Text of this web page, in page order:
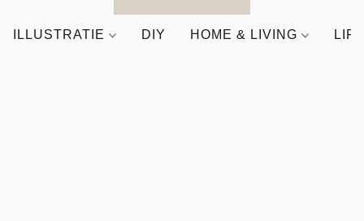
ILLUSTRATIE DIY HOME & LIVING